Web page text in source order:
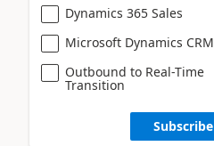
Dynamics 365 Sales
Microsoft Dynamics CRM
Outbound to Real-Time
Transition